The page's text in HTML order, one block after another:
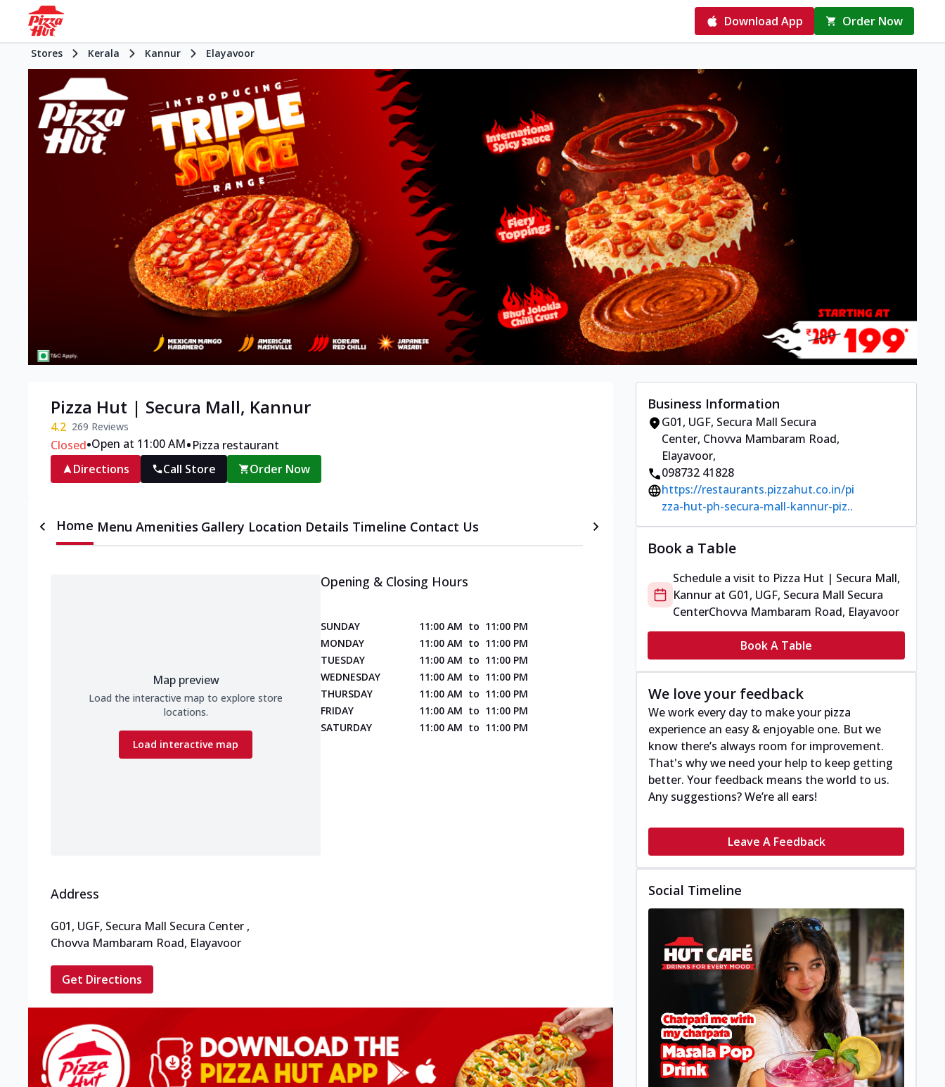
Download App Order Now
Stores Kerala Kannur Elayavoor
Pizza Hut | Secura Mall, Kannur
4.2 269 Reviews
Closed•Open at 11:00 AM•Pizza restaurant
Directions
Call Store Order Now
Home Menu Amenities Gallery Location Details Timeline Contact Us
Map preview
Load the interactive map to explore store
locations.
Load interactive map
Opening & Closing Hours
SUNDAY 11:00 AM to 11:00 PM
MONDAY
11:00 AM to 11:00 PM
TUESDAY
11:00 AM to 11:00 PM
WEDNESDAY
11:00 AM to 11:00 PM
THURSDAY
11:00 AM to 11:00 PM
FRIDAY
11:00 AM to 11:00 PM
SATURDAY
11:00 AM to 11:00 PM
Address
G01, UGF, Secura Mall Secura Center ,
Chovva Mambaram Road, Elayavoor
Get Directions
Business Information
G01, UGF, Secura Mall Secura
Center, Chovva Mambaram Road,
Elayavoor,
098732 41828
https://restaurants.pizzahut.co.in/pi
zza-hut-ph-secura-mall-kannur-piz..
Book a Table
Schedule a visit to Pizza Hut | Secura Mall,
Kannur at G01, UGF, Secura Mall Secura
CenterChovva Mambaram Road, Elayavoor
Book A Table
We love your feedback
We work every day to make your pizza
experience an easy & enjoyable one. But we
know there’s always room for improvement.
That's why we need your help to keep getting
better. Your feedback means the world to us.
Any suggestions? We’re all ears!
Leave A Feedback
Social Timeline